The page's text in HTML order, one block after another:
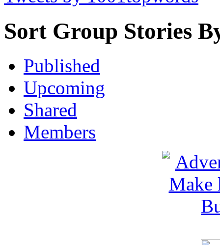
Sort Group Stories
Published
Upcoming
Shared
Members